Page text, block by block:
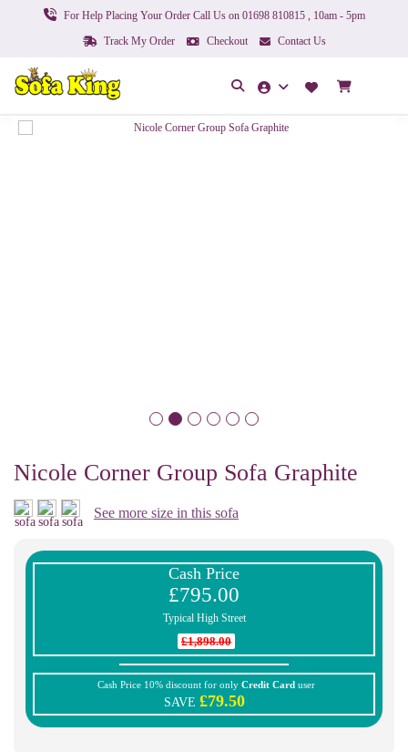
For Help Placing Your Order Call Us on 01698 810815 , 10am - 5pm
Track My Order
Checkout Contact Us
Nicole Corner Group Sofa Graphite
See more size in this sofa
Cash Price
£795.00
Typical High Street
£1,898.00
Cash Price 10% discount for only Credit Card user
SAVE £79.50